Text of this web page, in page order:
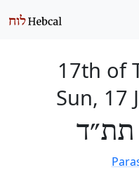
17th of
Sun, 17
תת״ד